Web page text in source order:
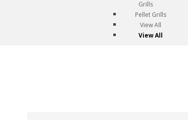
Grills
Pellet Grills
View All
View All